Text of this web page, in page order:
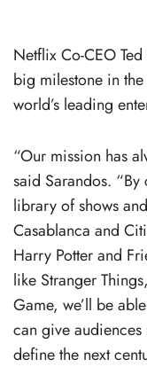
Netflix Co-CEO
big milestone in
world’s leading
“Our mission has
said Sarandos.
library of shows
Casablanca and
Harry Potter and
like Stranger
Game, we’ll be
can give
define the next